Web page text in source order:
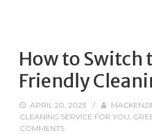
How to Switch
Friendly
APRIL 20, 2023 /
CLEANING SERVICE FOR YOU,
COMMENTS